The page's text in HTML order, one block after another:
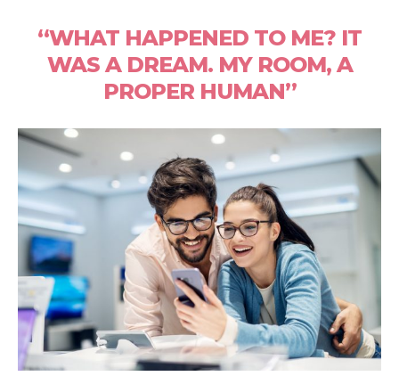
“WHAT HAPPENED TO ME? IT
WAS A DREAM. MY ROOM, A
PROPER HUMAN”